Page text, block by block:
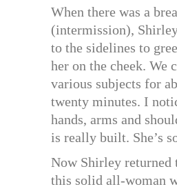
When there was a
(intermission),
to the sidelines to
her on the cheek. We
various subjects for
twenty minutes. I
hands, arms and
is really built. She’s
Now Shirley returned
this solid all-woman